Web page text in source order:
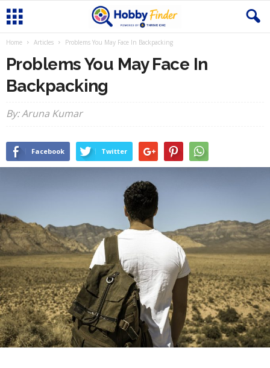
Home Articles Problems You May Face In Backpacking
Problems You May Face In
Backpacking
By: Aruna Kumar
Facebook Twitter